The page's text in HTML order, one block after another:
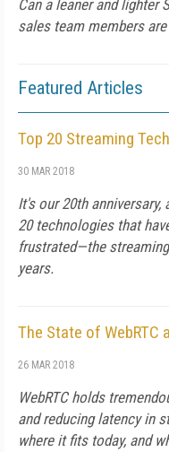
Can a leaner and lighter
sales team members
Featured Articles
Top 20 Streaming
30 MAR 2018
It's our 20th
20 technologies that
frustrated—the
years.
The State of WebRTC
26 MAR 2018
WebRTC holds
and reducing latency in
where it fits today, and